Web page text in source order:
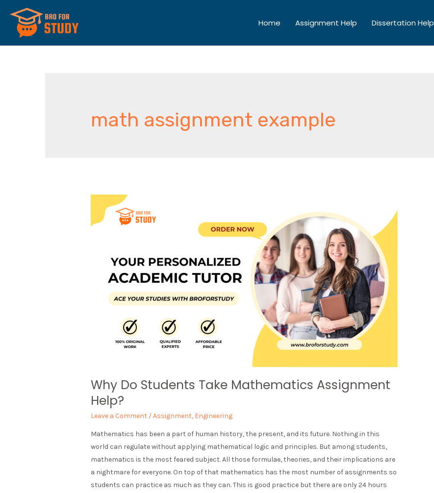
Home Assignment Help Dissertation Help
math assignment example
Why Do Students Take Mathematics Assignment
Help?
Leave a Comment /Assignment, Engineering
Mathematics has been a part of human history, the present, and its future. Nothing in this
world can regulate without applying mathematical logic and principles. But among students,
mathematics is the most feared subject. All those formulae, theories, and their implications are
a nightmare for everyone. On top of that mathematics has the most number of assignments so
students can practice as much as they can. This is good practice but there are only 24 hours